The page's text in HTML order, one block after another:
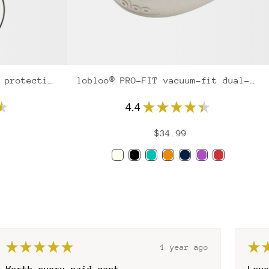
4.4★ ★ ★ ★ ★
$34.99
★ ★ ★ ★ ★ 1 year ago ★